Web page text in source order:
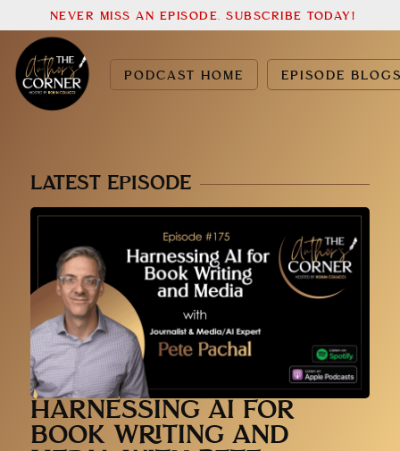
PODCAST HOME EPISODE
NEVER MISS AN EPISODE. SUBSCRIBE TODAY!
LATEST EPISODE
HARNESSING AI FOR
BOOK WRITING AND